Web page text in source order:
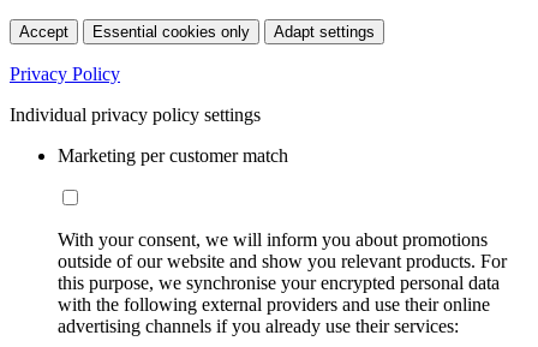
Accept Essential cookies only Adapt settings
Privacy Policy
Individual privacy policy settings
Marketing per customer match
With your consent, we will inform you about promotions
outside of our website and show you relevant products. For
this purpose, we synchronise your encrypted personal data
with the following external providers and use their online
advertising channels if you already use their services: